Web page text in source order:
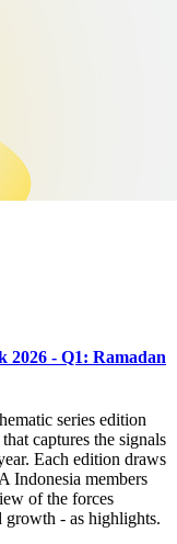
- Q1: Ramadan
series edition
captures the signals
Each edition draws
Indonesia members
of the forces
growth - as highlights.